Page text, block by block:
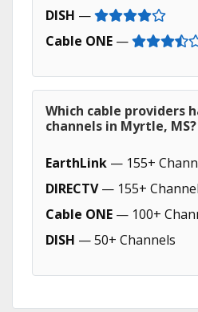
DISH —
Cable ONE —
Which cable providers
channels in Myrtle, MS?
EarthLink — 155+
DIRECTV— 155+
Cable ONE — 100+
DISH — 50+ Channels